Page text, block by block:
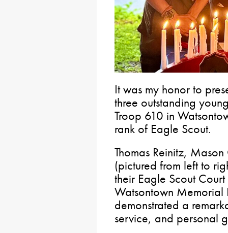
It was my honor to
three outstanding
Troop 610 in
rank of Eagle Scout.
Thomas Reinitz,
(pictured from left to
their Eagle Scout
Watsontown Memorial
demonstrated a
service, and personal